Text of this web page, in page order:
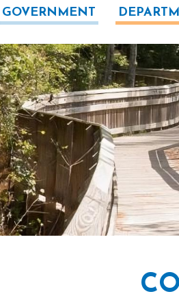
GOVERNMENT